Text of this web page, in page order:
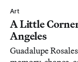
Art
A Little
Angeles
Guadalupe